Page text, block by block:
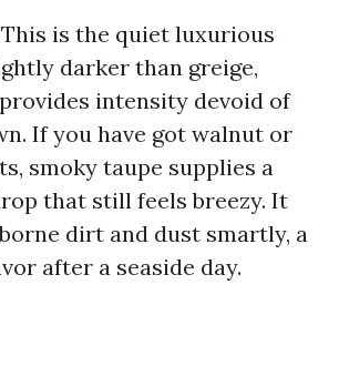
is the quiet luxurious
darker than greige,
intensity devoid of
If you have got walnut or
smoky taupe supplies a
that still feels breezy. It
dirt and dust smartly, a
after a seaside day.